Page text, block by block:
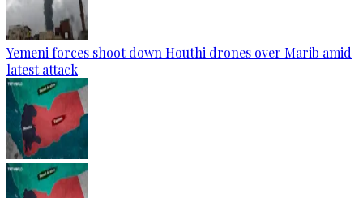
Yemeni forces shoot down Houthi drones over Marib amid
latest attack